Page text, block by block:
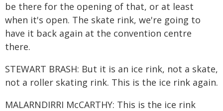
be there for the opening of that, or at least
when it's open. The skate rink, we're going to
have it back again at the convention centre
there.
STEWART BRASH: But it is an ice rink, not a skate,
not a roller skating rink. This is the ice rink again.
MALARNDIRRI McCARTHY: This is the ice rink